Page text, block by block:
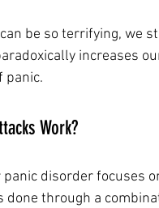
be so terrifying, we
increases
panic.
Work?
disorder focuses
through a